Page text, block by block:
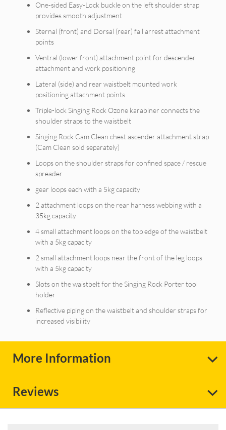
One-sided Easy-Lock buckle on the left shoulder strap
provides smooth adjustment
Sternal (front) and Dorsal (rear) fall arrest attachment
points
Ventral (lower front) attachment point for descender
attachment and work positioning
Lateral (side) and rear waistbelt mounted work
positioning attachment points
Triple-lock Singing Rock Ozone karabiner connects the
shoulder straps to the waistbelt
Singing Rock Cam Clean chest ascender attachment strap
(Cam Clean sold separately)
Loops on the shoulder straps for confined space / rescue
spreader
gear loops each with a 5kg capacity
2 attachment loops on the rear harness webbing with a
35kg capacity
4 small attachment loops on the top edge of the waistbelt
with a 5kg capacity
2 small attachment loops near the front of the leg loops
with a 5kg capacity
Slots on the waistbelt for the Singing Rock Porter tool
holder
Reflective piping on the waistbelt and shoulder straps for
increased visibility
More Information
Reviews